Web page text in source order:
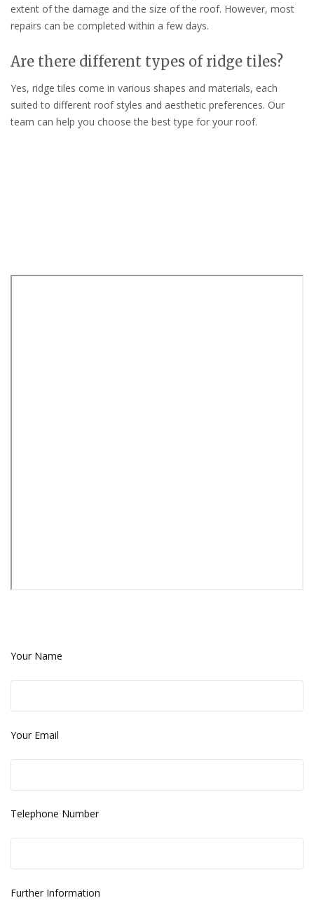
extent of the damage and the size of the roof. However, most
repairs can be completed within a few days.
Are there different types of ridge tiles?
Yes, ridge tiles come in various shapes and materials, each
suited to different roof styles and aesthetic preferences. Our
team can help you choose the best type for your roof.
Your Name
Your Email
Telephone Number
Further Information